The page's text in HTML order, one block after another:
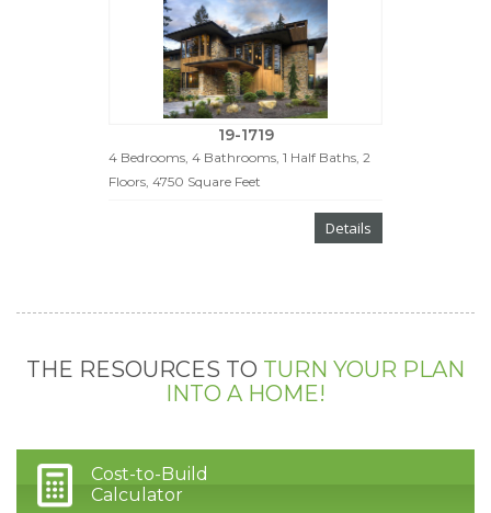
19-1719
4 Bedrooms, 4 Bathrooms, 1 Half Baths, 2
Floors, 4750 Square Feet
Details
THE RESOURCES TO TURN YOUR PLAN
INTO A HOME!
Cost-to-Build
Calculator